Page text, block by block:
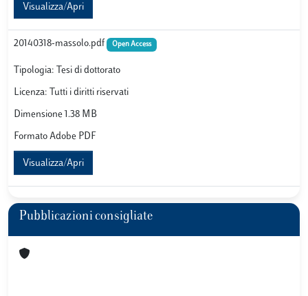
Visualizza/Apri
20140318-massolo.pdf Open Access
Tipologia: Tesi di dottorato
Licenza: Tutti i diritti riservati
Dimensione 1.38 MB
Formato Adobe PDF
Visualizza/Apri
Pubblicazioni consigliate